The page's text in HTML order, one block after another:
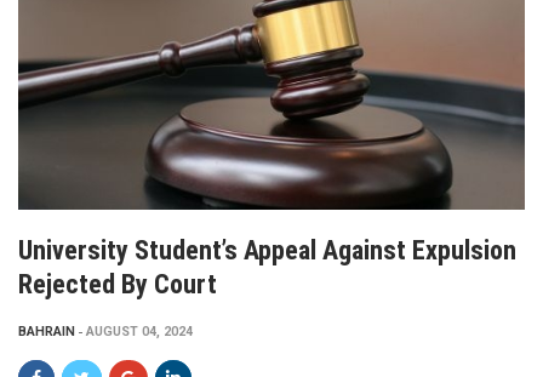
University Student’s Appeal Against Expulsion
Rejected By Court
BAHRAIN AUGUST 04, 2024